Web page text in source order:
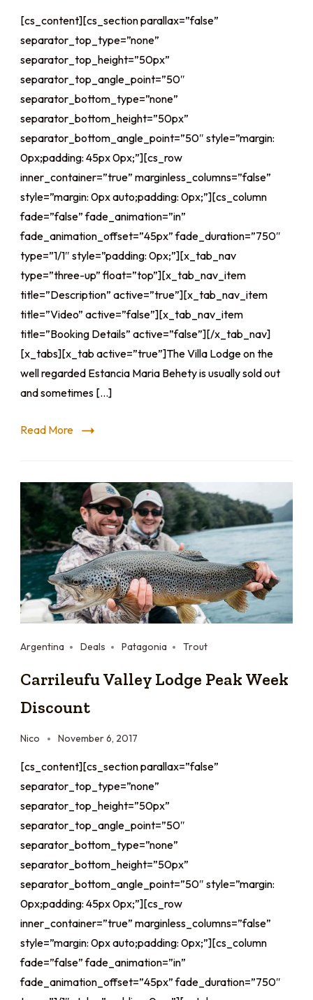
[cs_content][cs_section parallax=”false”
separator_top_type=”none”
separator_top_height=”50px”
separator_top_angle_point=”50″
separator_bottom_type=”none”
separator_bottom_height=”50px”
separator_bottom_angle_point=”50″ style=”margin:
0px;padding: 45px 0px;”][cs_row
inner_container=”true” marginless_columns=”false”
style=”margin: 0px auto;padding: 0px;”][cs_column
fade=”false” fade_animation=”in”
fade_animation_offset=”45px” fade_duration=”750″
type=”1/1″ style=”padding: 0px;”][x_tab_nav
type=”three-up” float=”top”][x_tab_nav_item
title=”Description” active=”true”][x_tab_nav_item
title=”Video” active=”false”][x_tab_nav_item
title=”Booking Details” active=”false”][/x_tab_nav]
[x_tabs][x_tab active=”true”]The Villa Lodge on the
well regarded Estancia Maria Behety is usually sold out
and sometimes […]
Read More
Argentina Deals Patagonia Trout
Carrileufu Valley Lodge Peak Week
Discount
Nico November 6, 2017
[cs_content][cs_section parallax=”false”
separator_top_type=”none”
separator_top_height=”50px”
separator_top_angle_point=”50″
separator_bottom_type=”none”
separator_bottom_height=”50px”
separator_bottom_angle_point=”50″ style=”margin:
0px;padding: 45px 0px;”][cs_row
inner_container=”true” marginless_columns=”false”
style=”margin: 0px auto;padding: 0px;”][cs_column
fade=”false” fade_animation=”in”
fade_animation_offset=”45px” fade_duration=”750″